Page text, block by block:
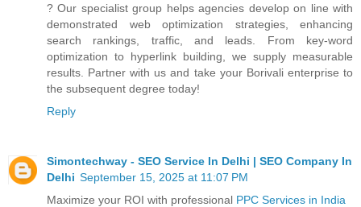
? Our specialist group helps agencies develop on line with
demonstrated web optimization strategies, enhancing
search rankings, traffic, and leads. From key-word
optimization to hyperlink building, we supply measurable
results. Partner with us and take your Borivali enterprise to
the subsequent degree today!
Reply
Simontechway - SEO Service In Delhi | SEO Company In
Delhi September 15, 2025 at 11:07 PM
Maximize your ROI with professional PPC Services in India